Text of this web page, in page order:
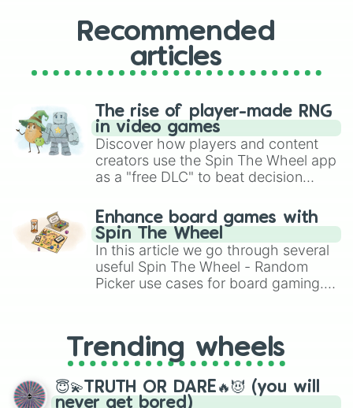
{ Kie Kamado/tanjiros mother }
{ Shizu Shinazugawa/
{ Kyogo Shinazugawa/
{ Kenji Nojima/mitsuri's dad }
{👵Hisa👵}
{ numa oni / swamp demon }
{ Hikaru Midorikawa/temple demon }
{ Masao Maeda }
{ Kuina Ubuyashiki / kagaya's
{ Kiriya Ubuyashiki / kagaya's
{ Hinaki Ubuyashiki / kagaya's
{ Tai-go Uta / yoriichi's wife }
{ 👺Kotetsu 👺 }
{ 🌙💫✨ Enmu ✨💫🌙 }
{ 👺 kozo kanamori 👺 }
Recommended
articles
The rise of player-made RNG
in video games
Discover how players and content
creators use the Spin The Wheel app
as a "free DLC" to beat decision
challenge runs, and randomize
gameplay in hit titles like Roblox,
Brawl Stars, OSRS, and Mario Kart!
Enhance board games with
Spin The Wheel
In this article we go through several
useful Spin The Wheel - Random
Picker use cases for board gaming.
replacing your long-lost Twister
spinner, you will find many handy
spinner wheels here.
Trending wheels
😇💫TRUTH OR DARE🔥😈 (you will
never get bored)